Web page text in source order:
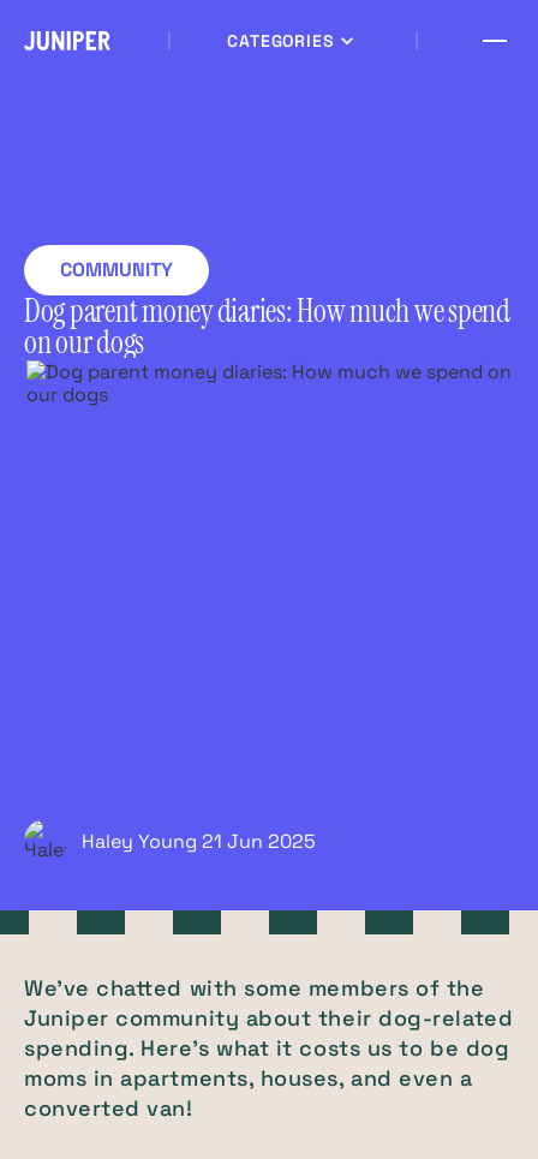
CATEGORIES
COMMUNITY
Dog parent money diaries: How much we spend
on our dogs
Haley Young 21 Jun 2025
We've chatted with some members of the
Juniper community about their dog-related
spending. Here's what it costs us to be dog
moms in apartments, houses, and even a
converted van!